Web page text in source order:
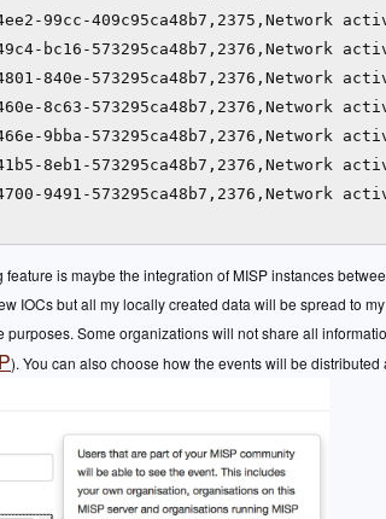
4ee2-99cc-409c95ca48b7,2375,Network
49c4-bc16-
4801-840e-
8c63-
466e-9bba-
41b5-8eb1-
4700-9491-
feature is maybe the integration of MISP instances
IOCs but all my locally created data will be spread to
purposes. Some organizations will not share all
). You can also choose how the events will be distributed